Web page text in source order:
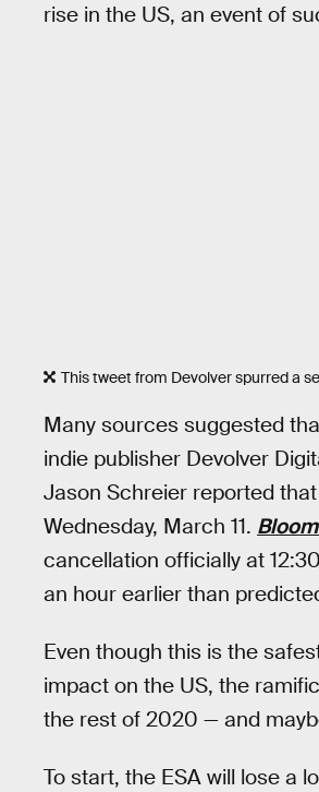
rise in the US, an event of
This tweet from Devolver spurred a
Many sources suggested
indie publisher Devolver
Jason Schreier reported
Wednesday, March 11.
cancellation officially at
an hour earlier than
Even though this is the
impact on the US, the
the rest of 2020 — and
To start, the ESA will lose a